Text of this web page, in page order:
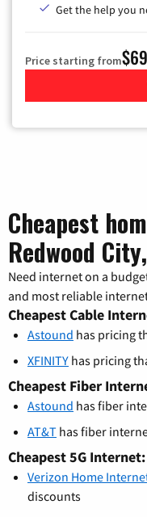
Get the help you
Price starting from
Cheapest
Redwood
Need internet on a
and most reliable
Cheapest Cable
Astound has pricing
XFINITY has pricing
Cheapest Fiber
Astound has fiber
AT&T has fiber
Cheapest 5G Internet:
Verizon Home
discounts